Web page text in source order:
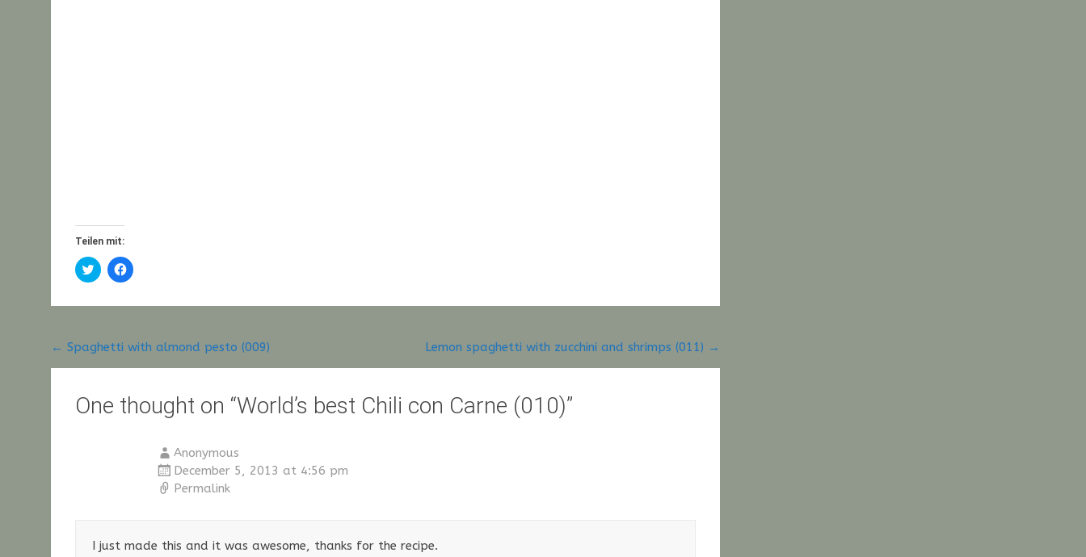
Teilen mit:
Click
to
Twitter
new
window)
Click
to
Facebook
new
window)
Post
← Spaghetti with almond pesto (009) Lemon spaghetti with zucchini and shrimps (011) →
One thought on “World’s best Chili con Carne (010)”
Anonymous
December 5, 2013 at 4:56 pm
Permalink
I just made this and it was awesome, thanks for the recipe.